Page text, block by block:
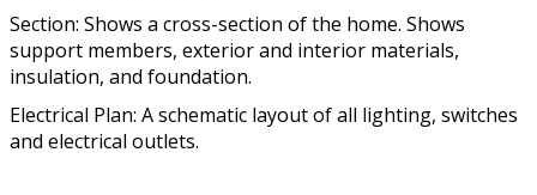
Section: Shows a cross-section of the home. Shows
support members, exterior and interior materials,
insulation, and foundation.
Electrical Plan: A schematic layout of all lighting, switches
and electrical outlets.